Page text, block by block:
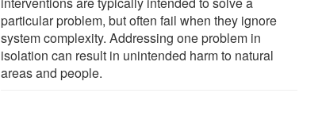
particular problem, but often fail when they ignore
system complexity. Addressing one problem in
isolation can result in unintended harm to natural
areas and people.